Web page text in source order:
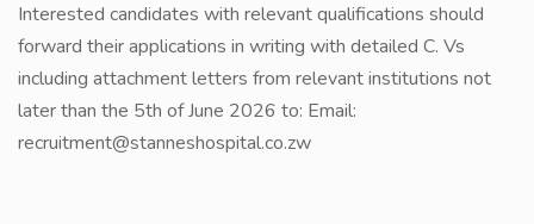
Interested candidates with relevant qualifications should
forward their applications in writing with detailed C. Vs
including attachment letters from relevant institutions not
later than the 5th of June 2026 to: Email:
recruitment@stanneshospital.co.zw